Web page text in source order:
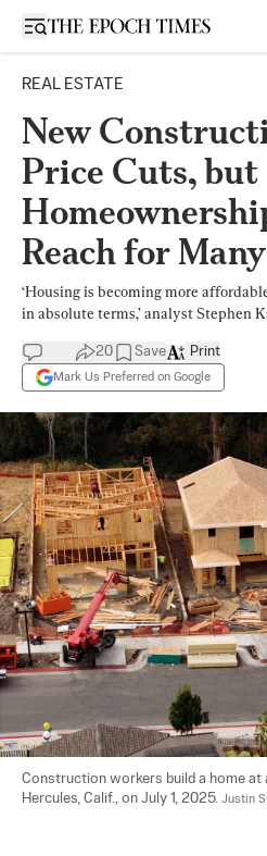
Open sidebar
REAL ESTATE
New
Price Cuts, but
Reach for Many
‘Housing is becoming more
in absolute terms,’ analyst Stephen
20 Save
Mark Us Preferred on Google
Print
Construction workers build a home at
Hercules, Calif., on July 1, 2025. Justin